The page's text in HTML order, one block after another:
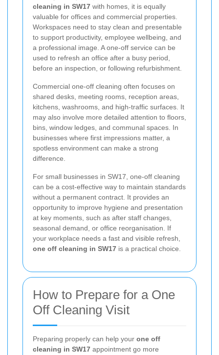
cleaning in SW17 with homes, it is equally
valuable for offices and commercial properties.
Workspaces need to stay clean and presentable
to support productivity, employee wellbeing, and
a professional image. A one-off service can be
used to refresh an office after a busy period,
before an inspection, or following refurbishment.
Commercial one-off cleaning often focuses on
shared desks, meeting rooms, reception areas,
kitchens, washrooms, and high-traffic surfaces. It
may also involve more detailed attention to floors,
bins, window ledges, and communal spaces. In
businesses where first impressions matter, a
spotless environment can make a strong
difference.
For small businesses in SW17, one-off cleaning
can be a cost-effective way to maintain standards
without a permanent contract. It provides an
opportunity to improve hygiene and presentation
at key moments, such as after staff changes,
seasonal demand, or office reorganisation. If
your workplace needs a fast and visible refresh,
one off cleaning in SW17 is a practical choice.
How to Prepare for a One
Off Cleaning Visit
Preparing properly can help your one off
cleaning in SW17 appointment go more